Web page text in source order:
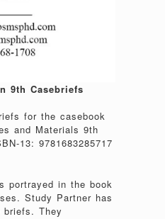
9th Casebriefs
for the casebook
and Materials 9th
13: 9781683285717
portrayed in the book
Study Partner has
They